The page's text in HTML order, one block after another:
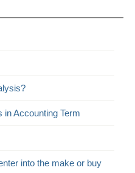
in Accounting Term
into the make or buy